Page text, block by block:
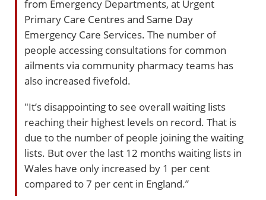
from Emergency Departments, at Urgent
Primary Care Centres and Same Day
Emergency Care Services. The number of
people accessing consultations for common
ailments via community pharmacy teams has
also increased fivefold.
"It’s disappointing to see overall waiting lists
reaching their highest levels on record. That is
due to the number of people joining the waiting
lists. But over the last 12 months waiting lists in
Wales have only increased by 1 per cent
compared to 7 per cent in England.”